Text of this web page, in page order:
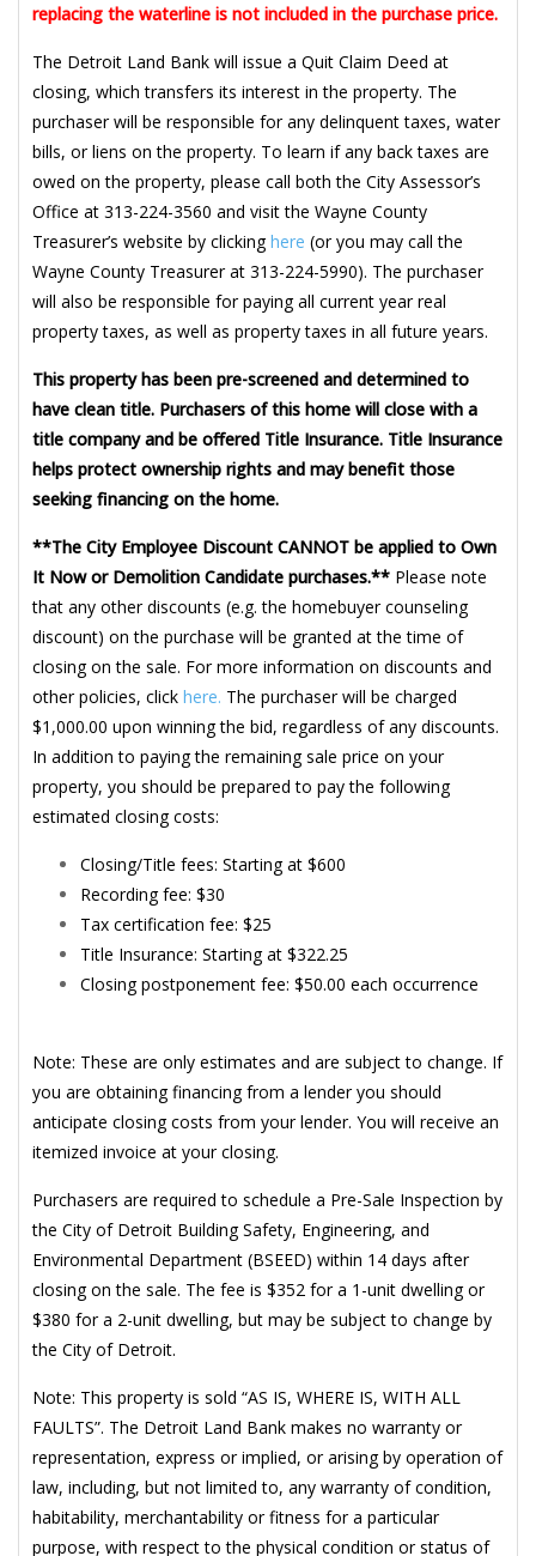
replacing the waterline is not included in the purchase price.
The Detroit Land Bank will issue a Quit Claim Deed at
closing, which transfers its interest in the property. The
purchaser will be responsible for any delinquent taxes, water
bills, or liens on the property. To learn if any back taxes are
owed on the property, please call both the City Assessor’s
Office at 313-224-3560 and visit the Wayne County
Treasurer’s website by clickinghere (or you may call the
Wayne County Treasurer at 313-224-5990). The purchaser
will also be responsible for paying all current year real
property taxes, as well as property taxes in all future years.
This property has been pre-screened and determined to
have clean title. Purchasers of this home will close with a
title company and be offered Title Insurance. Title Insurance
helps protect ownership rights and may benefit those
seeking financing on the home.
**The City Employee Discount CANNOT be applied to Own
It Now or Demolition Candidate purchases.** Please note
that any other discounts (e.g. the homebuyer counseling
discount) on the purchase will be granted at the time of
closing on the sale. For more information on discounts and
other policies, click here. The purchaser will be charged
$1,000.00 upon winning the bid, regardless of any discounts.
In addition to paying the remaining sale price on your
property, you should be prepared to pay the following
estimated closing costs:
Closing/Title fees: Starting at $600
Recording fee: $30
Tax certification fee: $25
Title Insurance: Starting at $322.25
Closing postponement fee: $50.00 each occurrence
Note: These are only estimates and are subject to change. If
you are obtaining financing from a lender you should
anticipate closing costs from your lender. You will receive an
itemized invoice at your closing.
Purchasers are required to schedule a Pre-Sale Inspection by
the City of Detroit Building Safety, Engineering, and
Environmental Department (BSEED) within 14 days after
closing on the sale. The fee is $352 for a 1-unit dwelling or
$380 for a 2-unit dwelling, but may be subject to change by
the City of Detroit.
Note: This property is sold “AS IS, WHERE IS, WITH ALL
FAULTS”. The Detroit Land Bank makes no warranty or
representation, express or implied, or arising by operation of
law, including, but not limited to, any warranty of condition,
habitability, merchantability or fitness for a particular
purpose, with respect to the physical condition or status of